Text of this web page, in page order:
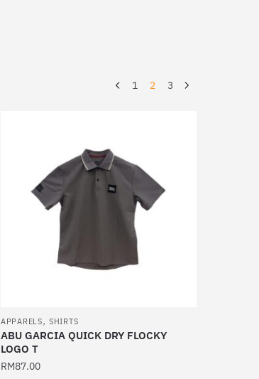
1 2 3
APPARELS,SHIRTS
ABU GARCIA QUICK DRY FLOCKY
LOGO T
RM87.00